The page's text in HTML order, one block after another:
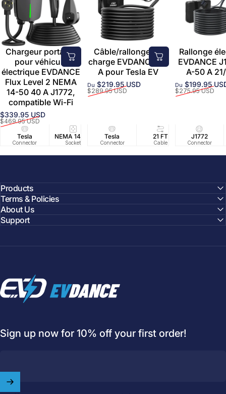
Chargeur portable
pour véhicule
électrique EVDANCE
Flux Level 2 NEMA
14-50 40 A J1772,
compatible Wi-Fi
Prix promotionnel
$339.95 USD
Prix habituel
$469.95 USD
Tesla
Connector
NEMA 14-50
Socket
25 FT
Cable
40A/240V
Circuit
UL2594/
Câble/rallonge de
charge EVDANCE 50
A pour Tesla EV
Prix promotionnel
Du $219.95 USD
Prix habituel
$289.95 USD
Tesla
Connector
21 FT
Cable
40 FT
Cable
Rallonge
EVDANCE
A-50 A
Prix
Du $199.95
Prix habituel
$275.95 USD
J1772
Connector
Products
Terms & Policies
About Us
Support
EVDANCE
Sign up now for 10% off your first order!